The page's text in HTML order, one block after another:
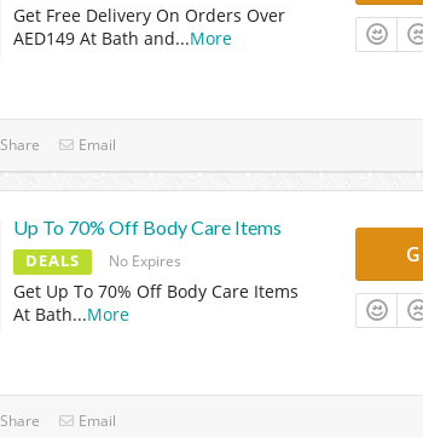
Get Free Delivery On Orders Over
AED149 At Bath and...More
Share Email
Up To 70% Off Body Care Items
DEALS No Expires
Get Up To 70% Off Body Care Items
At Bath...More
Share Email